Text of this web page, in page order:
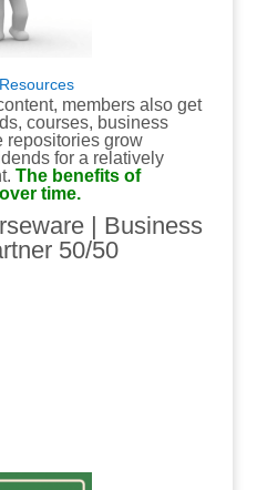
members also get
courses, business
repositories grow
for a relatively
The benefits of
time.
| Business
50/50